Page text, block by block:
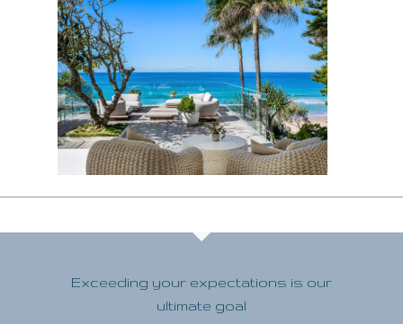
Exceeding your expectations is our
ultimate goal